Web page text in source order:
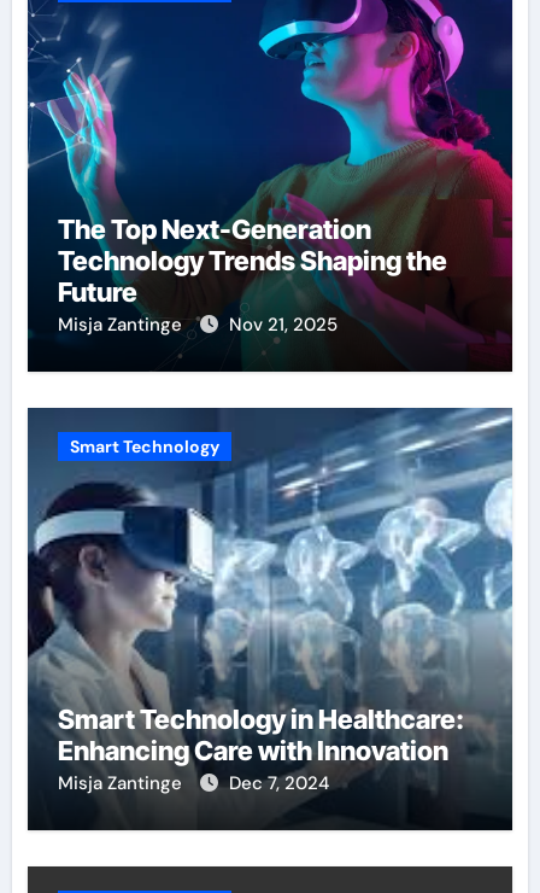
The Top Next-Generation
Technology Trends Shaping the
Future
Misja Zantinge Nov 21, 2025
Smart Technology
Smart Technology in Healthcare:
Enhancing Care with Innovation
Misja Zantinge Dec 7, 2024